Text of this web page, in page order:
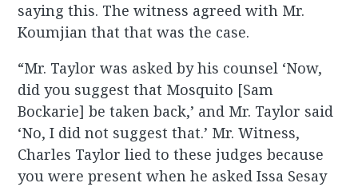
saying this. The witness agreed with Mr.
Koumjian that that was the case.
“Mr. Taylor was asked by his counsel ‘Now,
did you suggest that Mosquito [Sam
Bockarie] be taken back,’ and Mr. Taylor said
‘No, I did not suggest that.’ Mr. Witness,
Charles Taylor lied to these judges because
you were present when he asked Issa Sesay